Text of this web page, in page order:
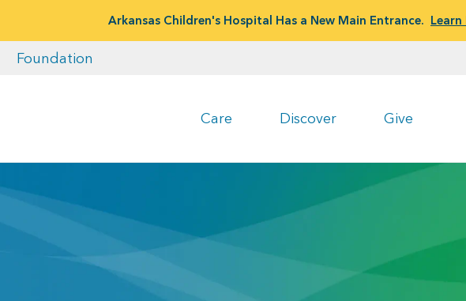
Arkansas Children's Hospital Has a New Main Entrance.
Foundation
Care Discover Give